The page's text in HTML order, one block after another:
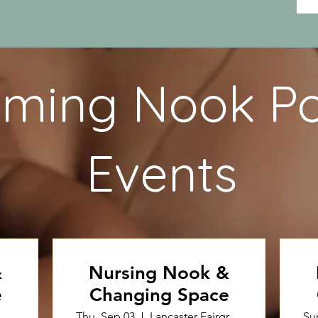
Nook
Events
Nursing Nook &
Changing Space